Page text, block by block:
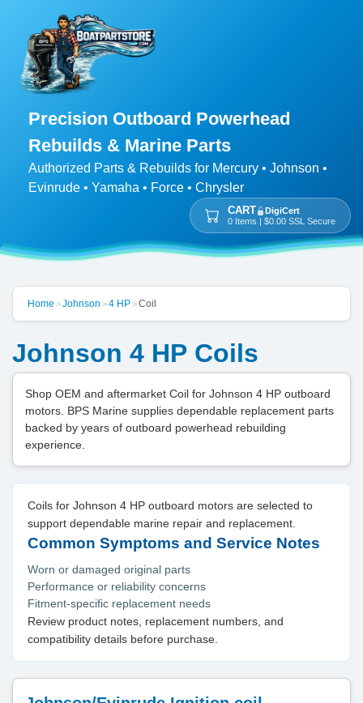
Precision Outboard Powerhead
Rebuilds & Marine Parts
Authorized Parts & Rebuilds for Mercury • Johnson •
Evinrude • Yamaha • Force • Chrysler
CART
DigiCert
0 Items | $0.00 SSL Secure
Home >Johnson >4 HP>Coil
Johnson 4 HP Coils
Shop OEM and aftermarket Coil for Johnson 4 HP outboard
motors. BPS Marine supplies dependable replacement parts
backed by years of outboard powerhead rebuilding
experience.
Coils for Johnson 4 HP outboard motors are selected to
support dependable marine repair and replacement.
Common Symptoms and Service Notes
Worn or damaged original parts
Performance or reliability concerns
Fitment-specific replacement needs
Review product notes, replacement numbers, and
compatibility details before purchase.